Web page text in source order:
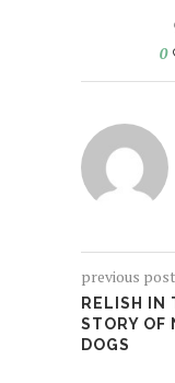
0
previous post
RELISH IN
STORY OF
DOGS